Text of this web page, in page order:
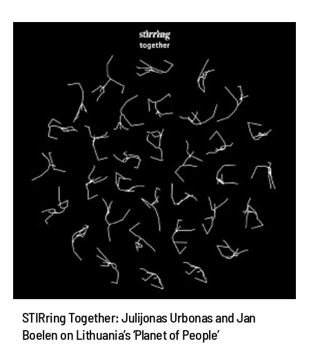
STIRring Together: Julijonas Urbonas and Jan
Boelen on Lithuania’s ‘Planet of People’